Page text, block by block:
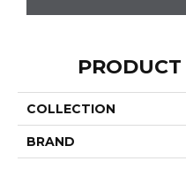
COLLECTION
BRAND